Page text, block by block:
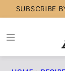
Skip
content
SUBSCRIBE